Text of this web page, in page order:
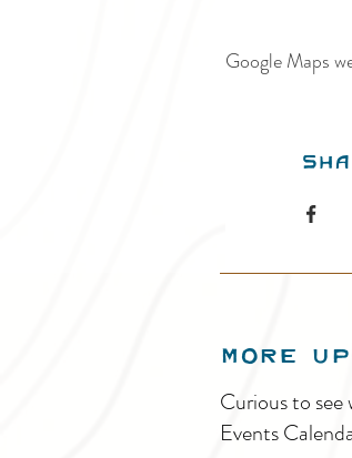
Google Maps
MORE
Curious to
Events